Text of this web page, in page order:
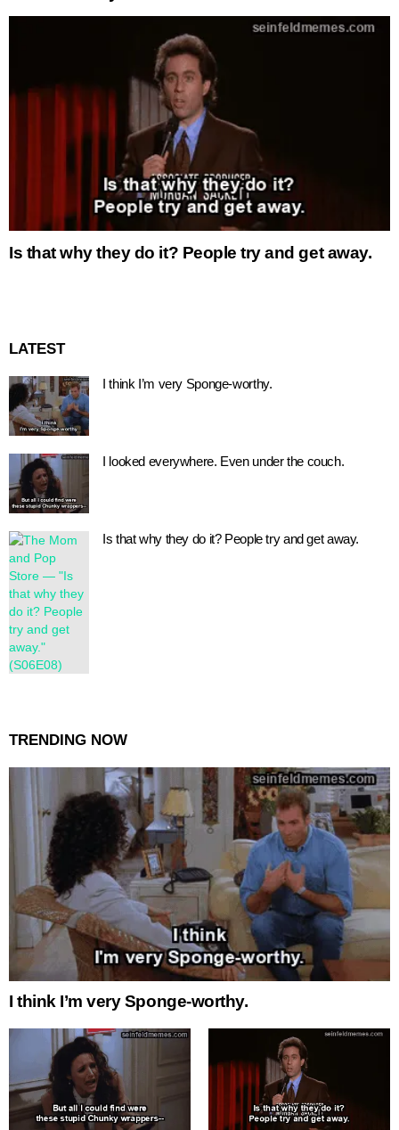
Is that why they do it? People try and get away.
LATEST
I think I’m very Sponge-worthy.
I looked everywhere. Even under the couch.
Is that why they do it? People try and get away.
TRENDING NOW
I think I’m very Sponge-worthy.